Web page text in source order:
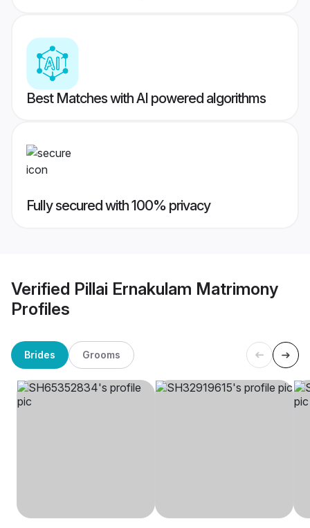
Best Matches with AI powered algorithms
Fully secured with 100% privacy
Verified Pillai Ernakulam Matrimony
Profiles
Brides Grooms